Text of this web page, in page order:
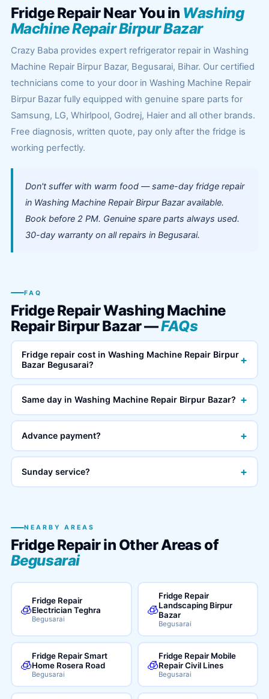
Fridge Repair Near You in Washing
Machine Repair Birpur Bazar
Crazy Baba provides expert refrigerator repair in Washing
Machine Repair Birpur Bazar, Begusarai, Bihar. Our certified
technicians come to your door in Washing Machine Repair
Birpur Bazar fully equipped with genuine spare parts for
Samsung, LG, Whirlpool, Godrej, Haier and all other brands.
Free diagnosis, written quote, pay only after the fridge is
working perfectly.
Don't suffer with warm food — same-day fridge repair
in Washing Machine Repair Birpur Bazar available.
Book before 2 PM. Genuine spare parts always used.
30-day warranty on all repairs in Begusarai.
FAQ
Fridge Repair Washing Machine
Repair Birpur Bazar —FAQs
Fridge repair cost in Washing Machine Repair Birpur
Bazar Begusarai?
+
Same day in Washing Machine Repair Birpur Bazar? +
Advance payment? +
Sunday service? +
NEARBY AREAS
Fridge Repair in Other Areas of
Begusarai
🧊
Fridge Repair
Electrician Teghra
Begusarai
🧊
Fridge Repair
Landscaping Birpur
Bazar
Begusarai
🧊
Fridge Repair Smart
Home Rosera Road
Begusarai
🧊
Fridge Repair Mobile
Repair Civil Lines
Begusarai